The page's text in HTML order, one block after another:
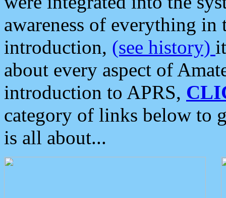
awareness of everything in
introduction, (see history)
about every aspect of
introduction to APRS,
category of links below to
is all about...